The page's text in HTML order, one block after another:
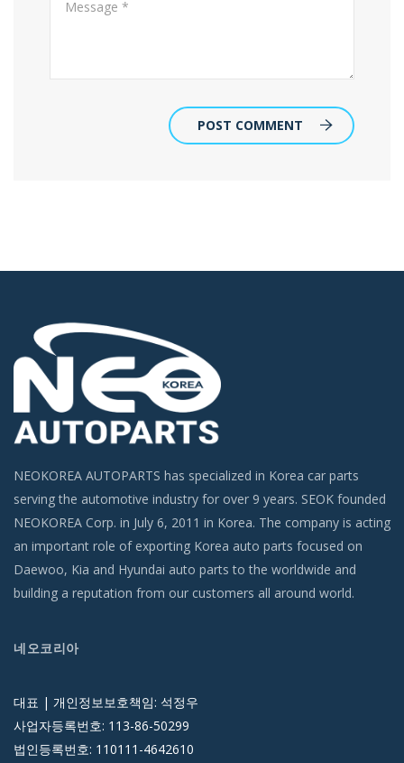
POST COMMENT
NEOKOREA AUTOPARTS has specialized in Korea car parts
serving the automotive industry for over 9 years. SEOK founded
NEOKOREA Corp. in July 6, 2011 in Korea. The company is acting
an important role of exporting Korea auto parts focused on
Daewoo, Kia and Hyundai auto parts to the worldwide and
building a reputation from our customers all around world.
네오코리아
대표 | 개인정보보호책임: 석정우
사업자등록번호: 113-86-50299
법인등록번호: 110111-4642610